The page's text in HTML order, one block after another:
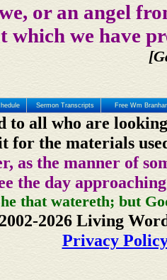
or an angel
which we have
Sermon Transcripts Free Wm
to all who are
for the materials
as the manner of
the day
that watereth; but
2026 Living
Privacy